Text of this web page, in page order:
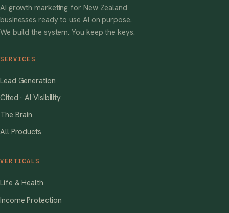
AI growth marketing for New Zealand
businesses ready to use AI on purpose.
We build the system. You keep the keys.
SERVICES
Lead Generation
Cited · AI Visibility
The Brain
All Products
VERTICALS
Life & Health
Income Protection